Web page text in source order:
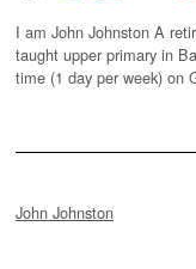
I am John Johnston A
taught upper primary in
time (1 day per week) on
John Johnston